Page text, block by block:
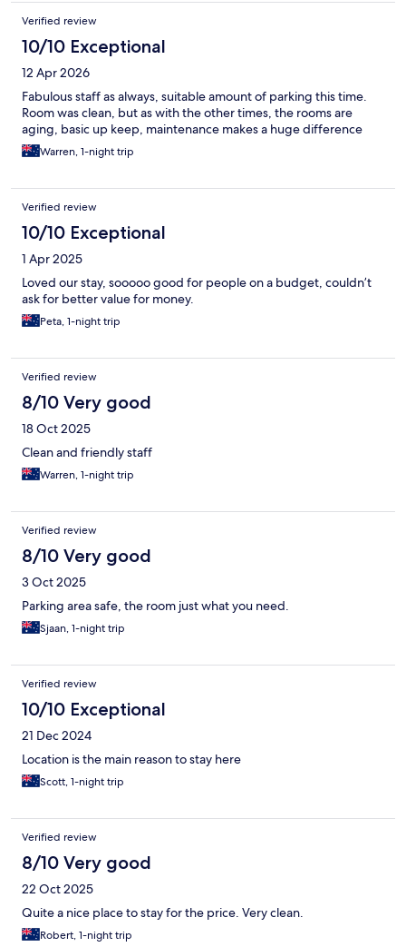
Verified review
10/10 Exceptional
12 Apr 2026
Fabulous staff as always, suitable amount of parking this time.
Room was clean, but as with the other times, the rooms are
aging, basic up keep, maintenance makes a huge difference
Warren, 1-night trip
Verified review
10/10 Exceptional
1 Apr 2025
Loved our stay, sooooo good for people on a budget, couldn’t
ask for better value for money.
Peta, 1-night trip
Verified review
8/10 Very good
18 Oct 2025
Clean and friendly staff
Warren, 1-night trip
Verified review
8/10 Very good
3 Oct 2025
Parking area safe, the room just what you need.
Sjaan, 1-night trip
Verified review
10/10 Exceptional
21 Dec 2024
Location is the main reason to stay here
Scott, 1-night trip
Verified review
8/10 Very good
22 Oct 2025
Quite a nice place to stay for the price. Very clean.
Robert, 1-night trip